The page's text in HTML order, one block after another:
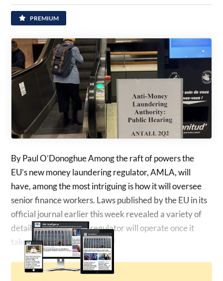
PREMIUM
By Paul O’Donoghue Among the raft of powers the
EU’s new money laundering regulator, AMLA, will
have, among the most intriguing is how it will oversee
senior finance workers. Laws published by the EU in its
official journal earlier this week revealed a variety of
details about how the regulator will operate once it
takes over…